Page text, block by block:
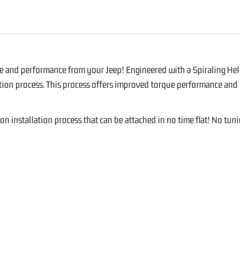
performance from your Jeep! Engineered with a Spiraling
process. This process offers improved torque performance
installation process that can be attached in no time flat! No